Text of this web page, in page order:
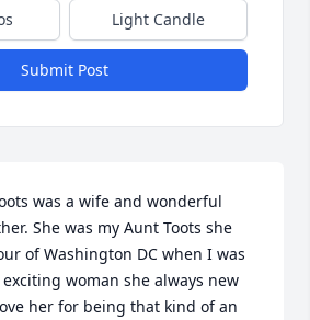
Light Candle
Submit Post
was a wife and wonderful
She was my Aunt Toots she
of Washington DC when I was
woman she always new
her for being that kind of an